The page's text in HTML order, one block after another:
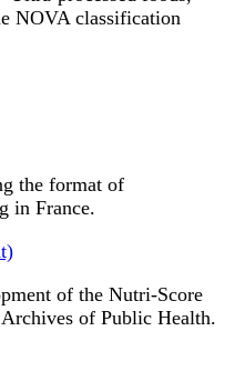
NOVA classification
the format of
in France.
of the Nutri-Score
of Public Health.